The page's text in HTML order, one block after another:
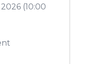
(10:00